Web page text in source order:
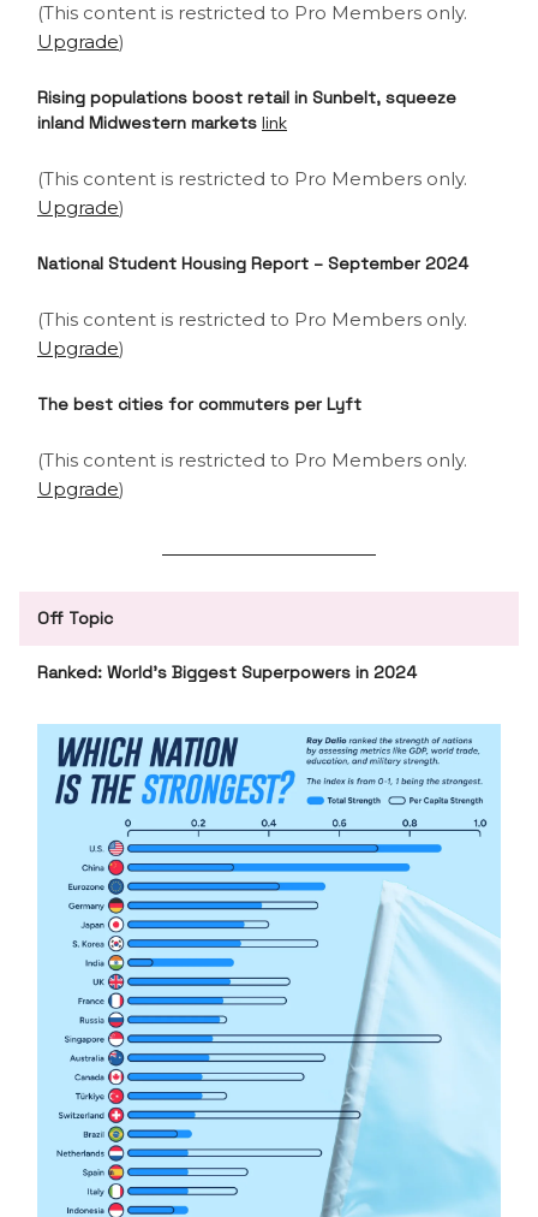
(This content is restricted to Pro Members only.
Upgrade)
Rising populations boost retail in Sunbelt, squeeze
inland Midwestern markets link
(This content is restricted to Pro Members only.
Upgrade)
National Student Housing Report – September 2024
(This content is restricted to Pro Members only.
Upgrade)
The best cities for commuters per Lyft
(This content is restricted to Pro Members only.
Upgrade)
Off Topic
Ranked: World’s Biggest Superpowers in 2024